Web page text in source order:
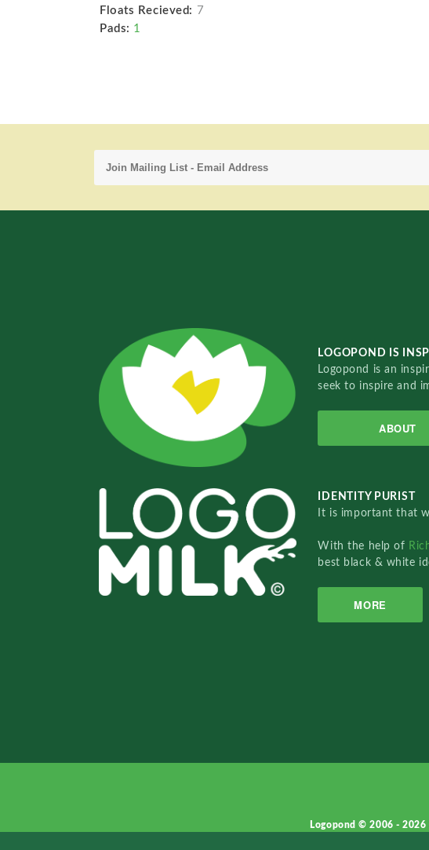
Floats Recieved: 7
Pads: 1
LOGOPOND IS
Logopond is an
seek to inspire and
ABOUT
IDENTITY PURIST
It is important that
With the help of
best black & white
MORE
Logopond © 2006 - 2026